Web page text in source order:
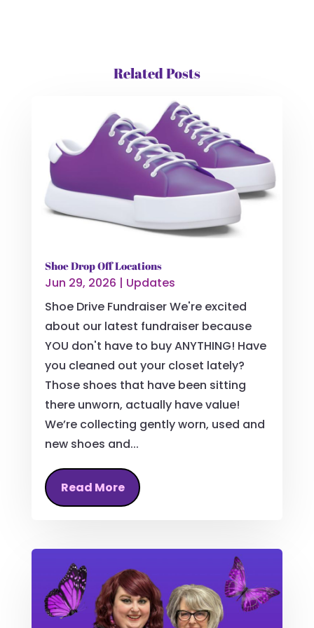
Related Posts
Shoe Drop Off Locations
Jun 29, 2026 | Updates
Shoe Drive Fundraiser We're excited
about our latest fundraiser because
YOU don't have to buy ANYTHING! Have
you cleaned out your closet lately?
Those shoes that have been sitting
there unworn, actually have value!
We’re collecting gently worn, used and
new shoes and...
Read More